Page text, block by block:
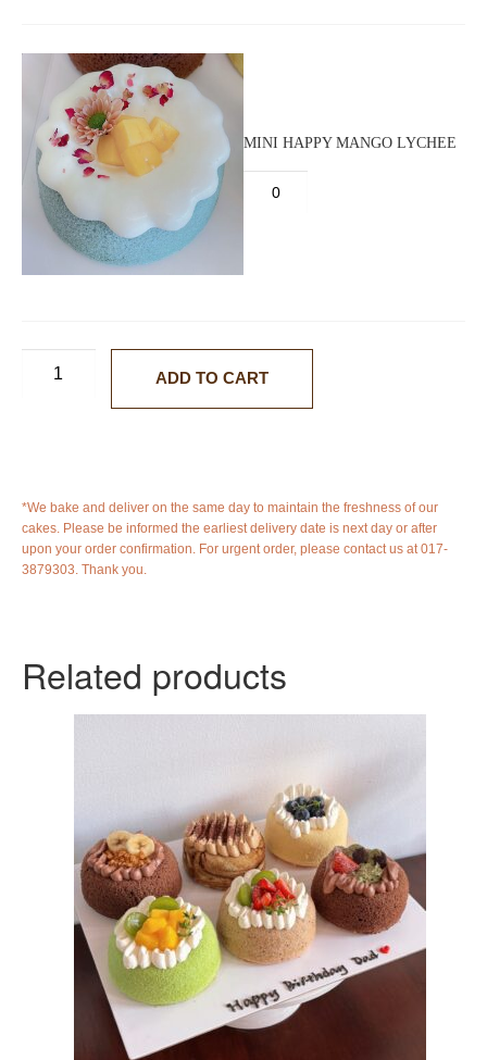
MINI HAPPY MANGO LYCHEE
ADD TO CART
*We bake and deliver on the same day to maintain the freshness of our
cakes. Please be informed the earliest delivery date is next day or after
upon your order confirmation. For urgent order, please contact us at 017-
3879303. Thank you.
Related products